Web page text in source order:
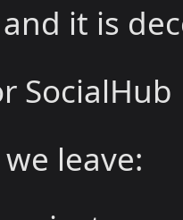
it is
SocialHub
leave: